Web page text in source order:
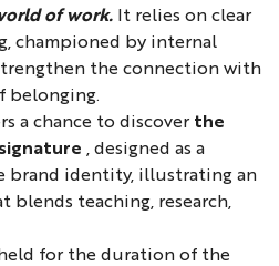
of work. It relies on clear
championed by internal
the connection with
belonging.
a chance to discover the
, designed as a
brand identity, illustrating an
teaching, research,
for the duration of the